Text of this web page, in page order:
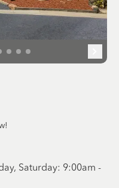
Saturday: 9:00am -